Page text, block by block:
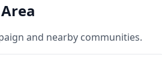
and nearby communities.